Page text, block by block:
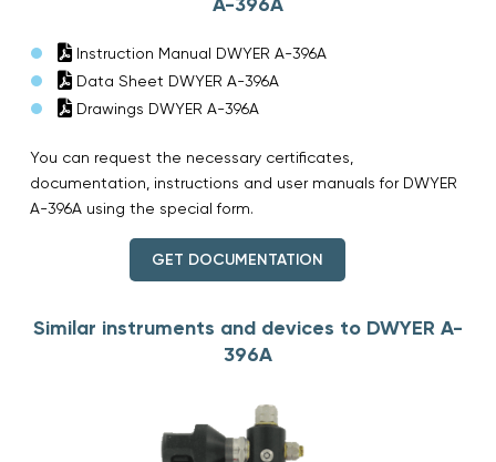
Instruction Manual DWYER A-396A
Data Sheet DWYER A-396A
Drawings DWYER A-396A
You can request the necessary certificates,
documentation, instructions and user manuals for DWYER
A-396A using the special form.
GET DOCUMENTATION
Similar instruments and devices to DWYER A-
396A